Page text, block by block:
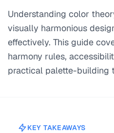
Understanding color
visually harmonious
effectively. This guide
harmony rules,
practical palette-building
KEY TAKEAWAYS